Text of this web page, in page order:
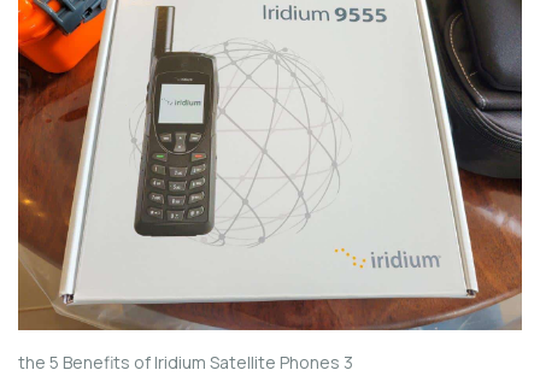
the 5 Benefits of Iridium Satellite Phones 3